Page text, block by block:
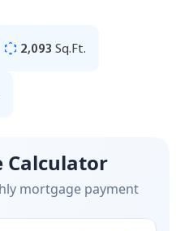
2,093 Sq.Ft.